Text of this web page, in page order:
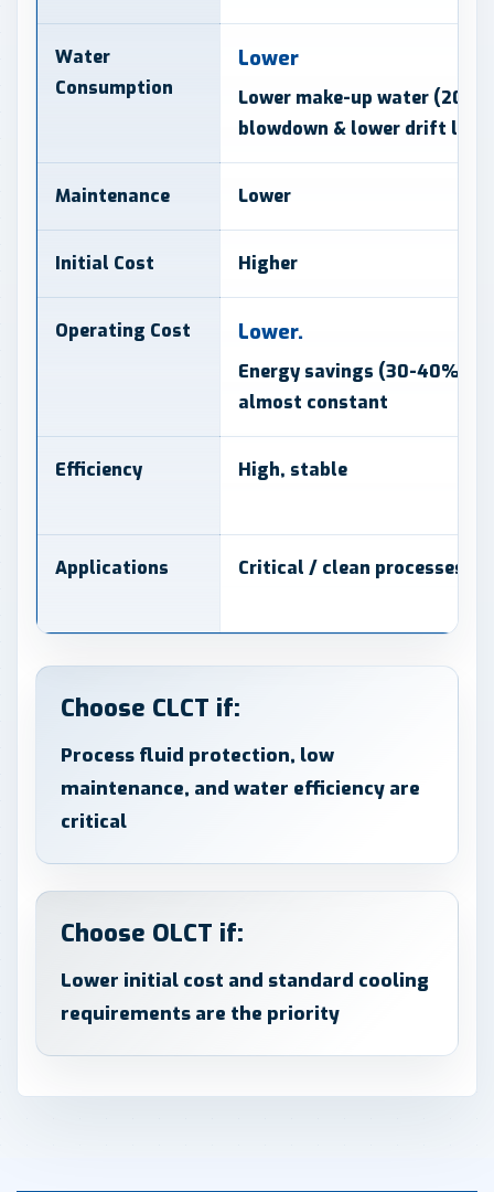
Water
Consumption
Lower
Lower make-up water (20-
blowdown & lower drift
Maintenance Lower
Initial Cost Higher
Operating Cost Lower.
Energy savings (30-40%)
almost constant
Efficiency High, stable
Applications Critical / clean processes
Choose CLCT if:
Process fluid protection, low
maintenance, and water efficiency are
critical
Choose OLCT if:
Lower initial cost and standard cooling
requirements are the priority